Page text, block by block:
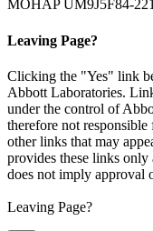
MOHAP UM9J5F84-
Leaving Page?
Clicking the "Yes" link
Abbott Laboratories.
under the control of
therefore not
other links that may
provides these links
does not imply approval
Leaving Page?